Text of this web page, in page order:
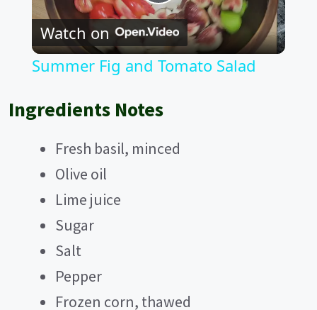
l
e
Watch on
Summer Fig and Tomato Salad
Ingredients Notes
Fresh basil, minced
Olive oil
Lime juice
Sugar
Salt
Pepper
Frozen corn, thawed